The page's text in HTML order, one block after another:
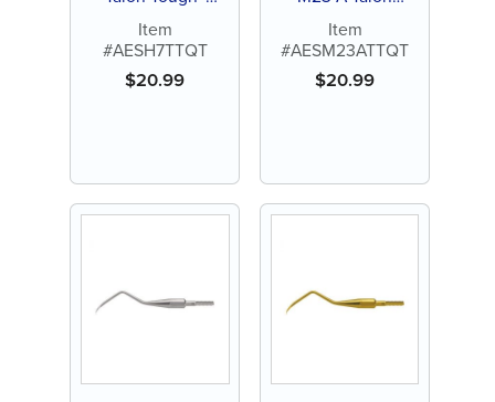
Quik-Tip™
Item
#AESH7TTQT
$20.99
Steel Quik-Tip™
Item
#AESM23ATTQT
$20.99